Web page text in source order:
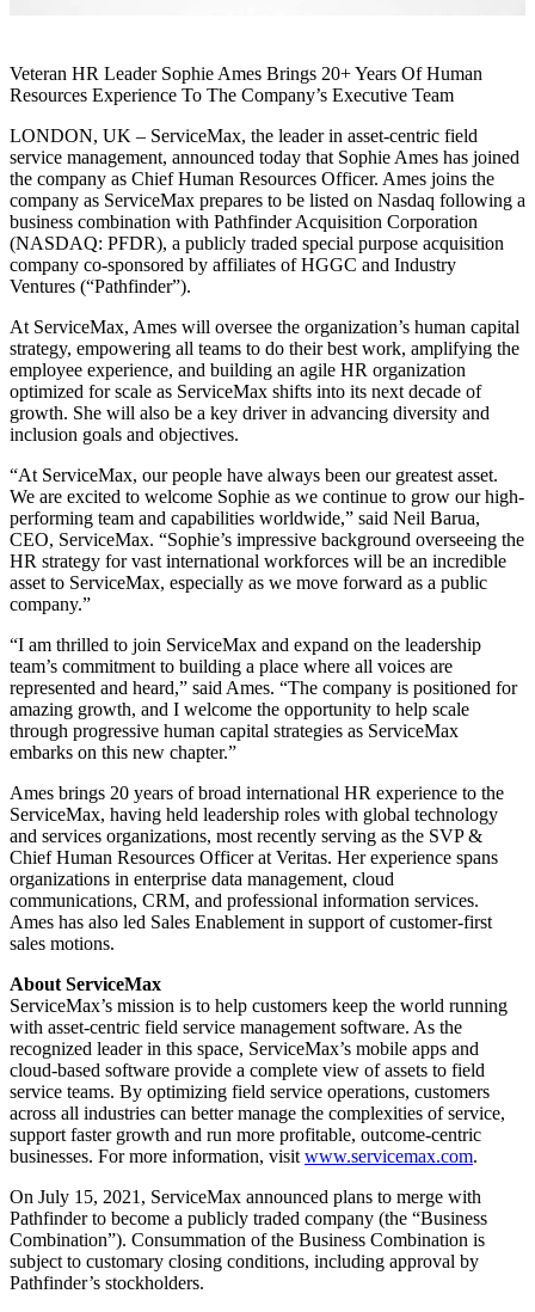
Veteran HR Leader Sophie Ames Brings 20+ Years Of Human
Resources Experience To The Company’s Executive Team
LONDON, UK – ServiceMax, the leader in asset-centric field
service management, announced today that Sophie Ames has joined
the company as Chief Human Resources Officer. Ames joins the
company as ServiceMax prepares to be listed on Nasdaq following a
business combination with Pathfinder Acquisition Corporation
(NASDAQ: PFDR), a publicly traded special purpose acquisition
company co-sponsored by affiliates of HGGC and Industry
Ventures (“Pathfinder”).
At ServiceMax, Ames will oversee the organization’s human capital
strategy, empowering all teams to do their best work, amplifying the
employee experience, and building an agile HR organization
optimized for scale as ServiceMax shifts into its next decade of
growth. She will also be a key driver in advancing diversity and
inclusion goals and objectives.
“At ServiceMax, our people have always been our greatest asset.
We are excited to welcome Sophie as we continue to grow our high-
performing team and capabilities worldwide,” said Neil Barua,
CEO, ServiceMax. “Sophie’s impressive background overseeing the
HR strategy for vast international workforces will be an incredible
asset to ServiceMax, especially as we move forward as a public
company.”
“I am thrilled to join ServiceMax and expand on the leadership
team’s commitment to building a place where all voices are
represented and heard,” said Ames. “The company is positioned for
amazing growth, and I welcome the opportunity to help scale
through progressive human capital strategies as ServiceMax
embarks on this new chapter.”
Ames brings 20 years of broad international HR experience to the
ServiceMax, having held leadership roles with global technology
and services organizations, most recently serving as the SVP &
Chief Human Resources Officer at Veritas. Her experience spans
organizations in enterprise data management, cloud
communications, CRM, and professional information services.
Ames has also led Sales Enablement in support of customer-first
sales motions.
About ServiceMax
ServiceMax’s mission is to help customers keep the world running
with asset-centric field service management software. As the
recognized leader in this space, ServiceMax’s mobile apps and
cloud-based software provide a complete view of assets to field
service teams. By optimizing field service operations, customers
across all industries can better manage the complexities of service,
support faster growth and run more profitable, outcome-centric
businesses. For more information, visitwww.servicemax.com.
On July 15, 2021, ServiceMax announced plans to merge with
Pathfinder to become a publicly traded company (the “Business
Combination”). Consummation of the Business Combination is
subject to customary closing conditions, including approval by
Pathfinder’s stockholders.